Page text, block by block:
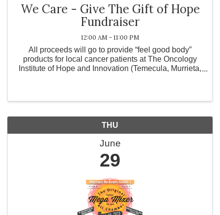
We Care - Give The Gift of Hope
Fundraiser
12:00 AM - 11:00 PM
All proceeds will go to provide “feel good body”
products for local cancer patients at The Oncology
Institute of Hope and Innovation (Temecula, Murrieta,
THU
June
29